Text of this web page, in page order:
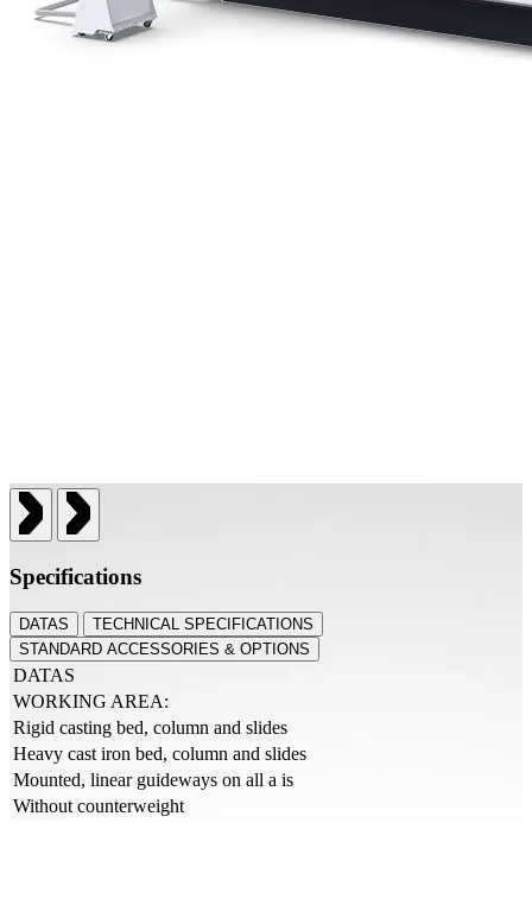
Specifications
DATAS
TECHNICAL SPECIFICATIONS
STANDARD ACCESSORIES & OPTIONS
DATAS
WORKING AREA:
Rigid casting bed, column and slides
Heavy cast iron bed, column and slides
Mounted, linear guideways on all a is
Without counterweight